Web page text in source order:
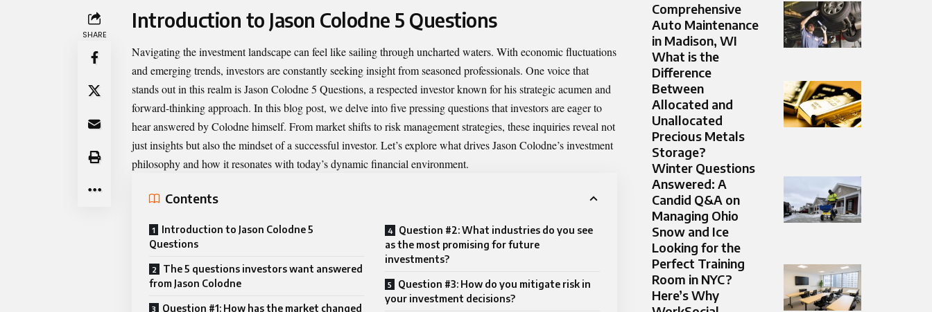
SHARE
Introduction to Jason Colodne 5 Questions
Navigating the investment landscape can feel like sailing through uncharted waters. With economic fluctuations
and emerging trends, investors are constantly seeking insight from seasoned professionals. One voice that
stands out in this realm isJason Colodne 5 Questions, a respected investor known for his strategic acumen and
forward-thinking approach. In this blog post, we delve into five pressing questions that investors are eager to
hear answered by Colodne himself. From market shifts to risk management strategies, these inquiries reveal not
just insights but also the mindset of a successful investor. Let’s explore what drives Jason Colodne’s investment
philosophy and how it resonates with today’s dynamic financial environment.
Contents
Introduction to Jason Colodne 5
Questions
The 5 questions investors want answered
from Jason Colodne
Question #1: How has the market changed
Question #2: What industries do you see
as the most promising for future
investments?
Question #3: How do you mitigate risk in
your investment decisions?
Comprehensive
Auto Maintenance
in Madison, WI
What is the
Difference
Between
Allocated and
Unallocated
Precious Metals
Storage?
Winter Questions
Answered: A
Candid Q&A on
Managing Ohio
Snow and Ice
Looking for the
Perfect Training
Room in NYC?
Here’s Why